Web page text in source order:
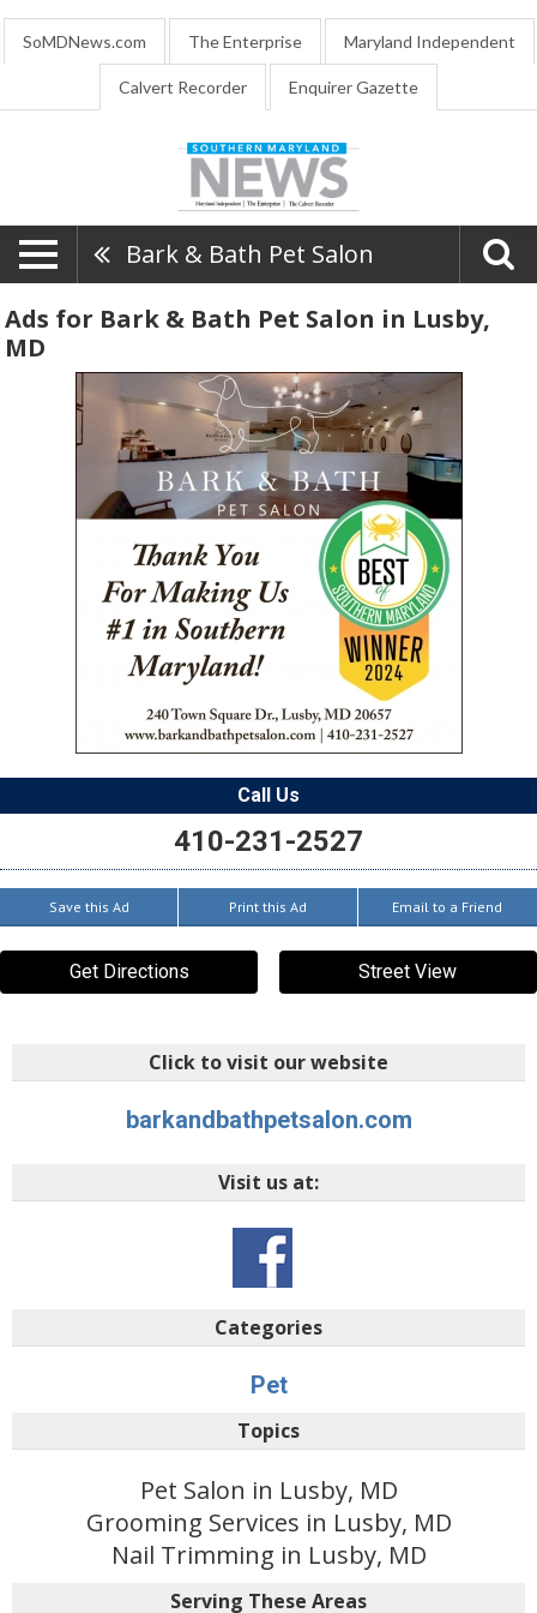
SoMDNews.com The Enterprise Maryland Independent
Calvert Recorder Enquirer Gazette
Bark & Bath Pet Salon
Ads for Bark & Bath Pet Salon in Lusby,
MD
Call Us
410-231-2527
Save this Ad Print this Ad Email to a Friend
Get Directions Street View
Click to visit our website
barkandbathpetsalon.com
Visit us at:
Categories
Pet
Topics
Pet Salon in Lusby, MD
Grooming Services in Lusby, MD
Nail Trimming in Lusby, MD
Serving These Areas